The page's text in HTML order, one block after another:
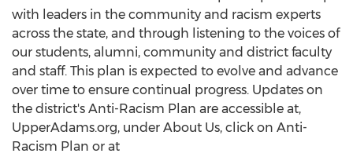
with leaders in the community and racism experts
across the state, and through listening to the voices of
our students, alumni, community and district faculty
and staff. This plan is expected to evolve and advance
over time to ensure continual progress. Updates on
the district's Anti-Racism Plan are accessible at,
UpperAdams.org, under About Us, click on Anti-
Racism Plan or at